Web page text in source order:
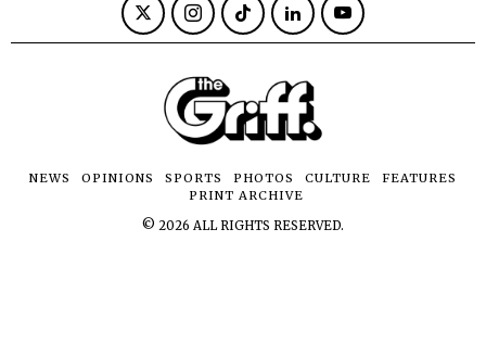
NEWS OPINIONS SPORTS PHOTOS CULTURE
FEATURES
PRINT ARCHIVE
© 2026 ALL RIGHTS RESERVED.